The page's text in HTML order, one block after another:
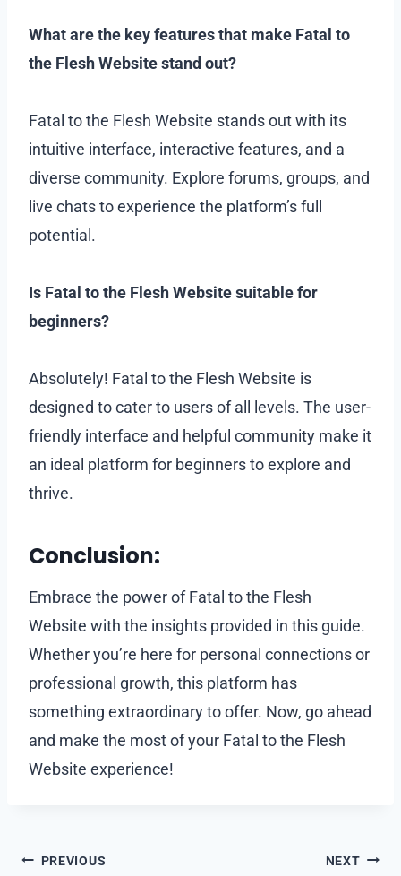
What are the key features that make Fatal to
the Flesh Website stand out?
Fatal to the Flesh Website stands out with its
intuitive interface, interactive features, and a
diverse community. Explore forums, groups, and
live chats to experience the platform’s full
potential.
Is Fatal to the Flesh Website suitable for
beginners?
Absolutely! Fatal to the Flesh Website is
designed to cater to users of all levels. The user-
friendly interface and helpful community make it
an ideal platform for beginners to explore and
thrive.
Conclusion:
Embrace the power of Fatal to the Flesh
Website with the insights provided in this guide.
Whether you’re here for personal connections or
professional growth, this platform has
something extraordinary to offer. Now, go ahead
and make the most of your Fatal to the Flesh
Website experience!
Post
PREVIOUS NEXT